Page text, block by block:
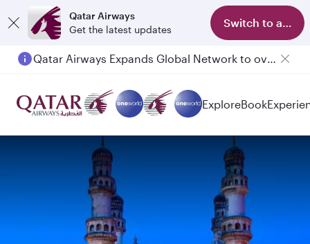
Qatar Airways
Get the latest updates
Switch to app
Qatar Airways Expands Global Network to over 160 Destinations
Passengers flying between Doha and Auckland on QR914 and QR915
ExploreBook